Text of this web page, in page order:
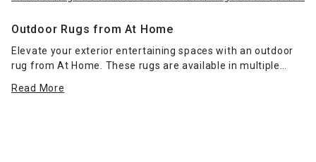
Outdoor Rugs from At Home
Elevate your exterior entertaining spaces with an outdoor
rug from At Home. These rugs are available in multiple
range of colors and styles. Impart a resort-inspired look
Read More